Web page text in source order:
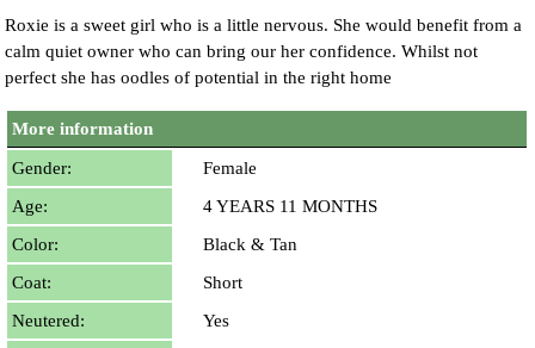
Roxie is a sweet girl who is a little nervous. She would benefit from a
calm quiet owner who can bring our her confidence. Whilst not
perfect she has oodles of potential in the right home
More information
Gender:
Female
Age:
4 YEARS 11 MONTHS
Color:
Black & Tan
Coat:
Short
Neutered:
Yes